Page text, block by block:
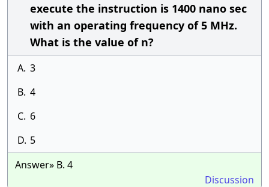
execute the instruction is 1400 nano sec
with an operating frequency of 5 MHz.
What is the value of n?
A. 3
B. 4
C. 6
D. 5
Answer» B. 4
Discussion